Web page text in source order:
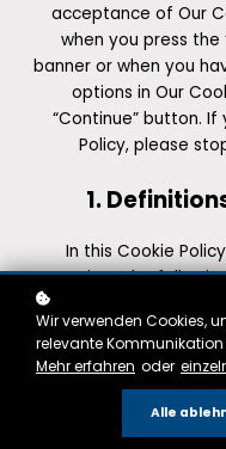
acceptance of Our
when you press the
banner or when you
options in Our
“Continue” button.
Policy, please
1.
In this Cookie
requires, the
Cookie: means a
device by Our Site
: means
Electronic
Wir verwenden Cookies,
relevante Kommunikation
Mehr erfahren oder
Alle